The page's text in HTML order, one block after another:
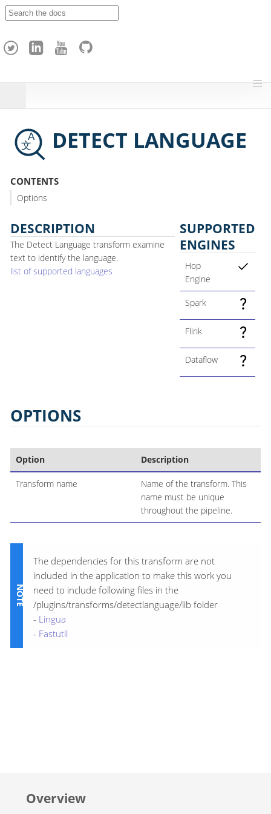
h
DETECT LANGUAGE
CONTENTS
Options
DESCRIPTION
The Detect Language transform examine
text to identify the language.
list of supported languages
SUPPORTED
ENGINES
Hop
Engine
Spark
Flink
Dataflow
OPTIONS
Option Description
Transform name
Name of the transform. This
name must be unique
throughout the pipeline.
The dependencies for this transform are not
included in the application to make this work you
need to include following files in the
/plugins/transforms/detectlanguage/lib folder
- Lingua
- Fastutil
Overview